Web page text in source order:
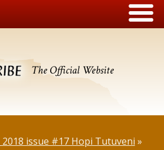
The Official Website
issue #17 Hopi Tutuveni »